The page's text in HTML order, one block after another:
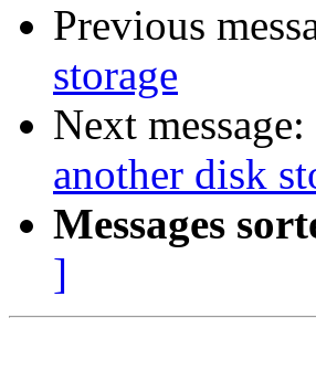
Previous
storage
Next message:
another disk
Messages
]